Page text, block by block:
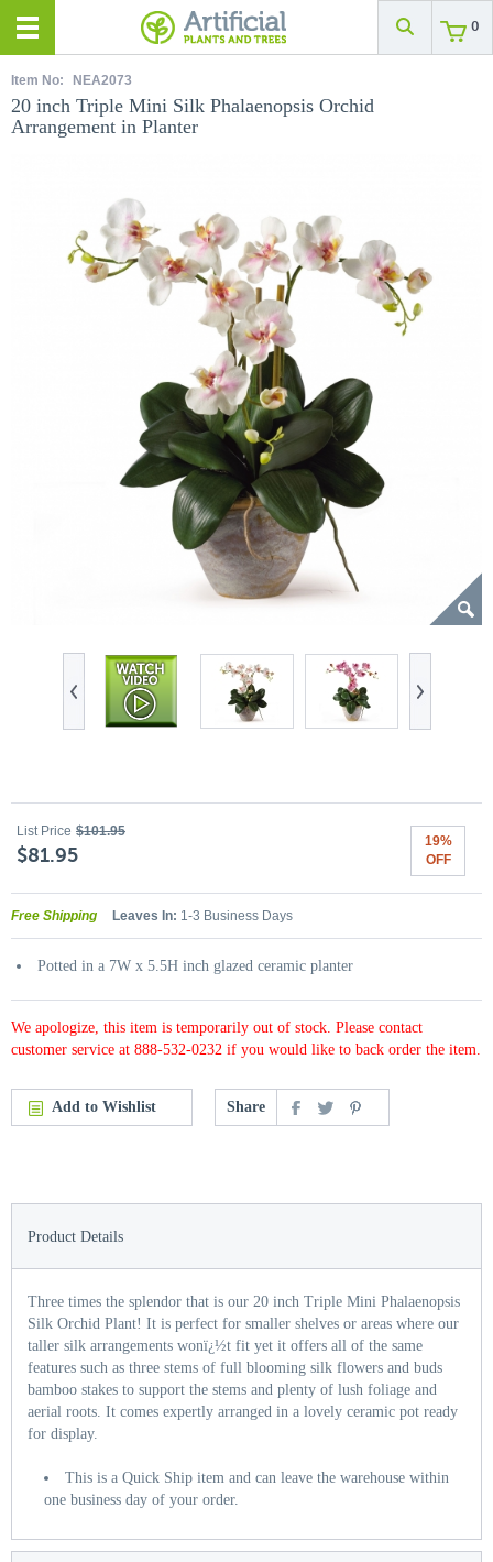
0
Item No: NEA2073
20 inch Triple Mini Silk Phalaenopsis Orchid
Arrangement in Planter
List Price $101.95
$81.95
19%
OFF
Free Shipping Leaves In: 1-3 Business Days
Potted in a 7W x 5.5H inch glazed ceramic planter
We apologize, this item is temporarily out of stock. Please contact
customer service at 888-532-0232 if you would like to back order the item.
Add to Wishlist Share
Product Details
Three times the splendor that is our 20 inch Triple Mini Phalaenopsis
Silk Orchid Plant! It is perfect for smaller shelves or areas where our
taller silk arrangements wonï¿½t fit yet it offers all of the same
features such as three stems of full blooming silk flowers and buds
bamboo stakes to support the stems and plenty of lush foliage and
aerial roots. It comes expertly arranged in a lovely ceramic pot ready
for display.
This is a Quick Ship item and can leave the warehouse within
one business day of your order.